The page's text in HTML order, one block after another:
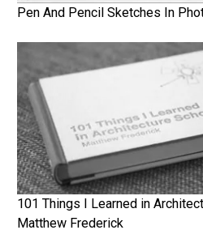
Pen And Pencil Sketches In
101 Things I Learned in
Matthew Frederick